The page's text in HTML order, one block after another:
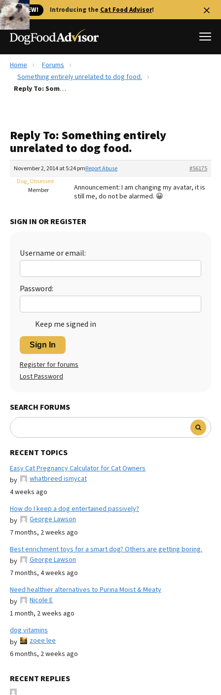
🐱 NEW! Introducing the Cat Food Advisor!
Best Dog Foods
Recalls
The Farmer's Dog Review
Redbarn Review
Best Natural Food
Best Puppy Food
Home
Forums
Something entirely unrelated to dog food.
Reply To: Something entirely unrelated to dog food.
Reply To: Something entirely
unrelated to dog food.
November 2, 2014 at 5:24 pm #56175
Report Abuse
Dog_Obsessed
Member
Announcement: I am changing my avatar, it is
still me, do not be alarmed. 😀
SIGN IN OR REGISTER
Username or email:
Password:
Keep me signed in
Sign In
Register for forums
Lost Password
SEARCH FORUMS
RECENT TOPICS
Easy Cat Pregnancy Calculator for Cat Owners
by
whatbreed ismycat
4 weeks ago
How do I keep a dog entertained passively?
by
George Lawson
7 months, 2 weeks ago
Best enrichment toys for a smart dog? Others are getting boring.
by
George Lawson
7 months, 4 weeks ago
Need healthier alternatives to Purina Moist & Meaty
by
Nicole E
1 month, 2 weeks ago
dog vitamins
by
zoee lee
6 months, 2 weeks ago
RECENT REPLIES